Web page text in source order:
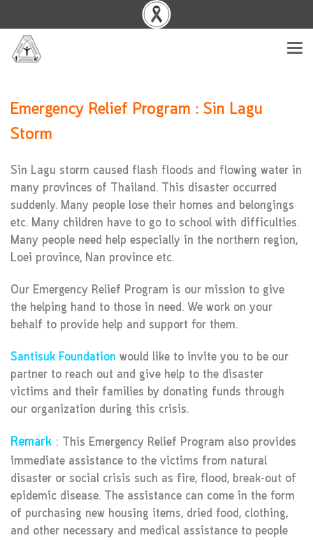
Emergency Relief Program : Sin Lagu
Storm
Sin Lagu storm caused flash floods and flowing water in
many provinces of Thailand. This disaster occurred
suddenly. Many people lose their homes and belongings
etc. Many children have to go to school with difficulties.
Many people need help especially in the northern region,
Loei province, Nan province etc.
Our Emergency Relief Program is our mission to give
the helping hand to those in need. We work on your
behalf to provide help and support for them.
Santisuk Foundation would like to invite you to be our
partner to reach out and give help to the disaster
victims and their families by donating funds through
our organization during this crisis.
Remark : This Emergency Relief Program also provides
immediate assistance to the victims from natural
disaster or social crisis such as fire, flood, break-out of
epidemic disease. The assistance can come in the form
of purchasing new housing items, dried food, clothing,
and other necessary and medical assistance to people